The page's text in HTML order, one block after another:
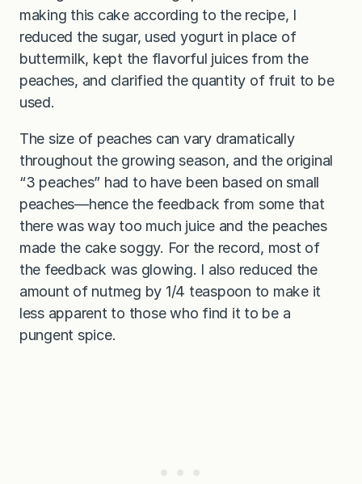
making this cake according to the recipe, I
reduced the sugar, used yogurt in place of
buttermilk, kept the flavorful juices from the
peaches, and clarified the quantity of fruit to be
used.
The size of peaches can vary dramatically
throughout the growing season, and the original
“3 peaches” had to have been based on small
peaches—hence the feedback from some that
there was way too much juice and the peaches
made the cake soggy. For the record, most of
the feedback was glowing. I also reduced the
amount of nutmeg by 1/4 teaspoon to make it
less apparent to those who find it to be a
pungent spice.